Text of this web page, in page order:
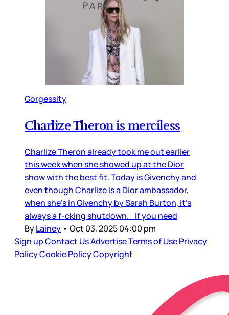
Gorgessity
Charlize Theron is merciless
Charlize Theron already took me out earlier
this week when she showed up at the Dior
show with the best fit. Today is Givenchy and
even though Charlize is a Dior ambassador,
when she’s in Givenchy by Sarah Burton, it’s
always a f-cking shutdown. If you need
ByLainey • Oct 03, 2025 04:00 pm
Sign upContact UsAdvertiseTerms of UsePrivacy
PolicyCookie PolicyCopyright